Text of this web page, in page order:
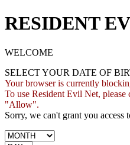
RESIDENT
WELCOME
SELECT YOUR DATE OF
Your browser is currently
To use Resident Evil Net,
"Allow".
Sorry, we can't grant you access